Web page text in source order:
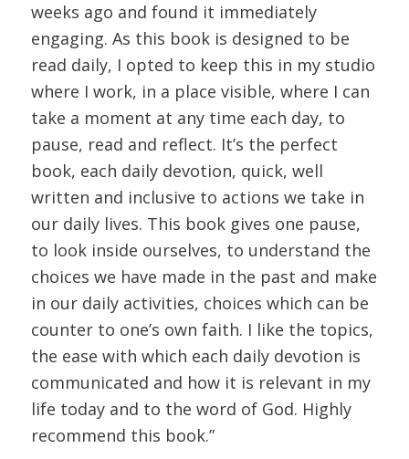
weeks ago and found it immediately
engaging. As this book is designed to be
read daily, I opted to keep this in my studio
where I work, in a place visible, where I can
take a moment at any time each day, to
pause, read and reflect. It’s the perfect
book, each daily devotion, quick, well
written and inclusive to actions we take in
our daily lives. This book gives one pause,
to look inside ourselves, to understand the
choices we have made in the past and make
in our daily activities, choices which can be
counter to one’s own faith. I like the topics,
the ease with which each daily devotion is
communicated and how it is relevant in my
life today and to the word of God. Highly
recommend this book.”